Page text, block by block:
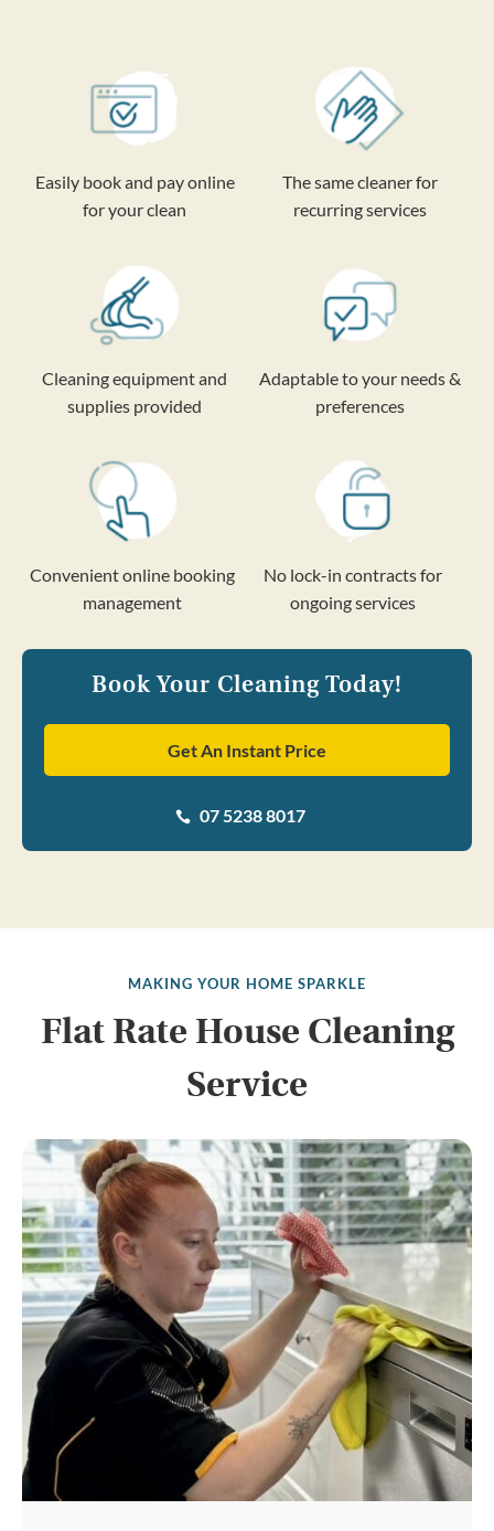
Easily book and pay online
for your clean
The same cleaner for
recurring services
Cleaning equipment and
supplies provided
Adaptable to your needs &
preferences
Convenient online booking
management
No lock-in contracts for
ongoing services
Book Your Cleaning Today!
Get An Instant Price
 07 5238 8017
MAKING YOUR HOME SPARKLE
Flat Rate House Cleaning
Service